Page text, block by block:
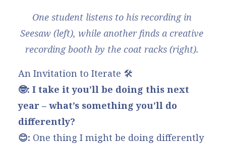
One student listens to his recording in
Seesaw (left), while another finds a creative
recording booth by the coat racks (right).
An Invitation to Iterate 🛠️
🤓: I take it you’ll be doing this next
year – what’s something you’ll do
differently?
😊: One thing I might be doing differently